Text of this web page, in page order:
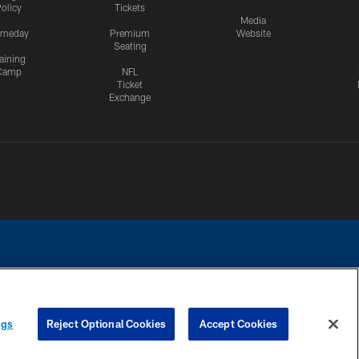
Tickets
Premium
Seating
NFL
Ticket
Exchange
Media
Website
COOKIE SETTINGS PREFERENCE CENTER
Reject Optional Cookies Accept Cookies